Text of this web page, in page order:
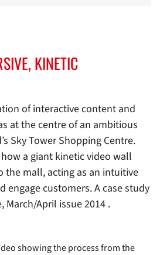
KINETIC
of interactive content and
at the centre of an ambitious
Sky Tower Shopping Centre.
a giant kinetic video wall
the mall, acting as an intuitive
customers. A case study
March/April issue 2014 .
showing the process from the